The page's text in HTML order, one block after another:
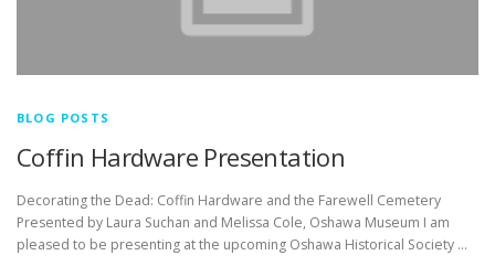
BLOG POSTS
Coffin Hardware Presentation
Decorating the Dead: Coffin Hardware and the Farewell Cemetery
Presented by Laura Suchan and Melissa Cole, Oshawa Museum I am
pleased to be presenting at the upcoming Oshawa Historical Society …